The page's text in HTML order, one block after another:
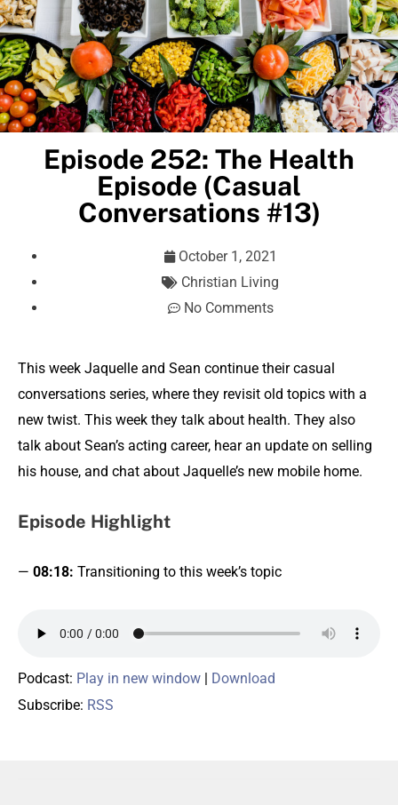
Episode 252: The Health
Episode (Casual
Conversations #13)
October 1, 2021
Christian Living
No Comments
This week Jaquelle and Sean continue their casual
conversations series, where they revisit old topics with a
new twist. This week they talk about health. They also
talk about Sean’s acting career, hear an update on selling
his house, and chat about Jaquelle’s new mobile home.
Episode Highlight
— 08:18: Transitioning to this week’s topic
Podcast: Play in new window | Download
Subscribe: RSS